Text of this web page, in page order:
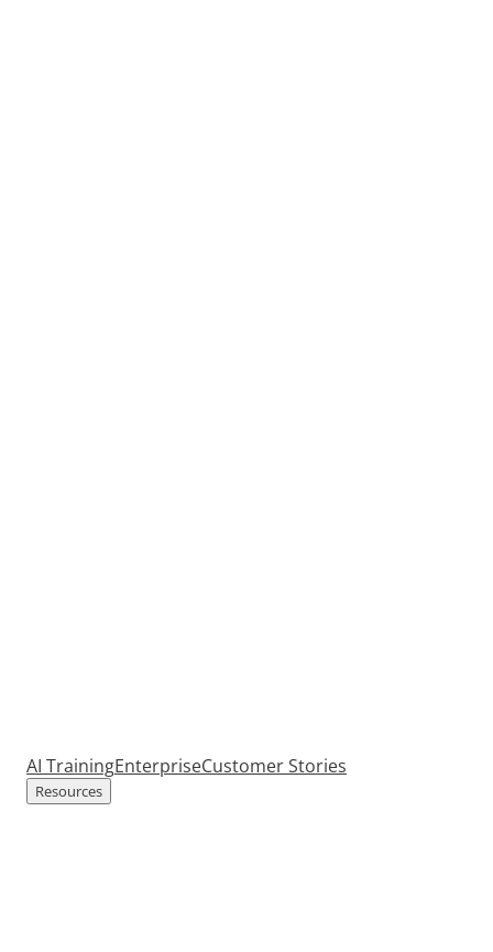
AI TrainingEnterpriseCustomer Stories
Resources